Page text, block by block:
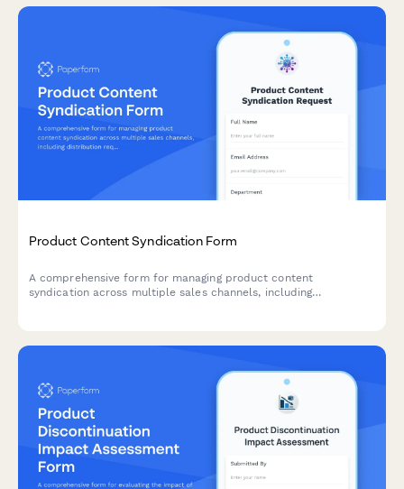
Product Content Syndication Form
A comprehensive form for managing product content
syndication across multiple sales channels, including